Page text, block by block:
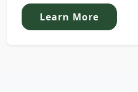
Learn More